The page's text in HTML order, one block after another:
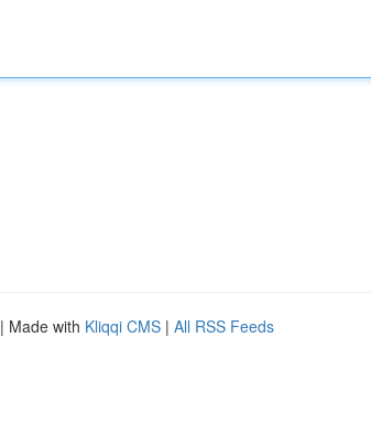
| Made with Kliqqi CMS | All RSS Feeds